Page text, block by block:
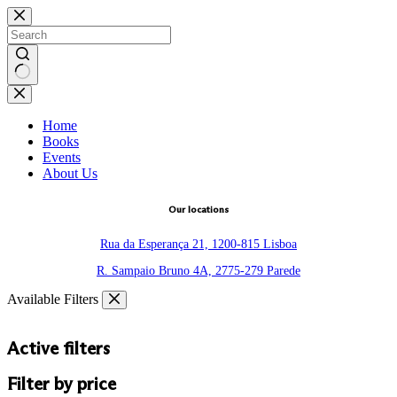
Skip
to
content
No
results
Home
Books
Events
About Us
Our locations
Rua da Esperança 21, 1200-815 Lisboa
R. Sampaio Bruno 4A, 2775-279 Parede
Available Filters
Active filters
Filter by price